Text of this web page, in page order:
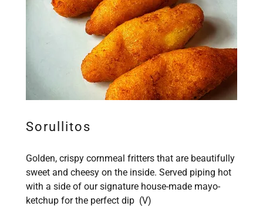
Sorullitos
Golden, crispy cornmeal fritters that are beautifully
sweet and cheesy on the inside. Served piping hot
with a side of our signature house-made mayo-
ketchup for the perfect dip (V)